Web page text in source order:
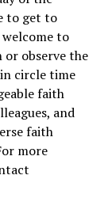
to get to
to
or observe the
circle time
faith
and
faith
more